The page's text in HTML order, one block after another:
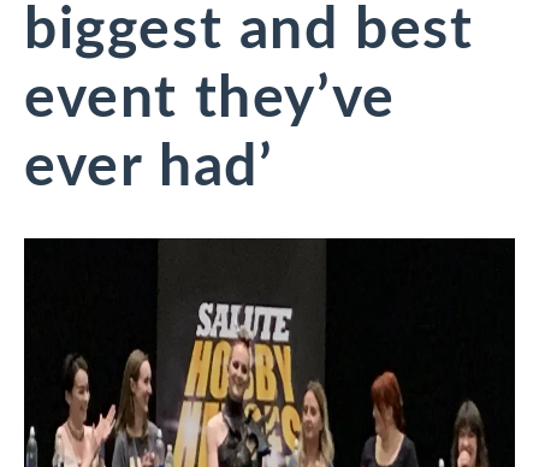
biggest and best
event they’ve
ever had’